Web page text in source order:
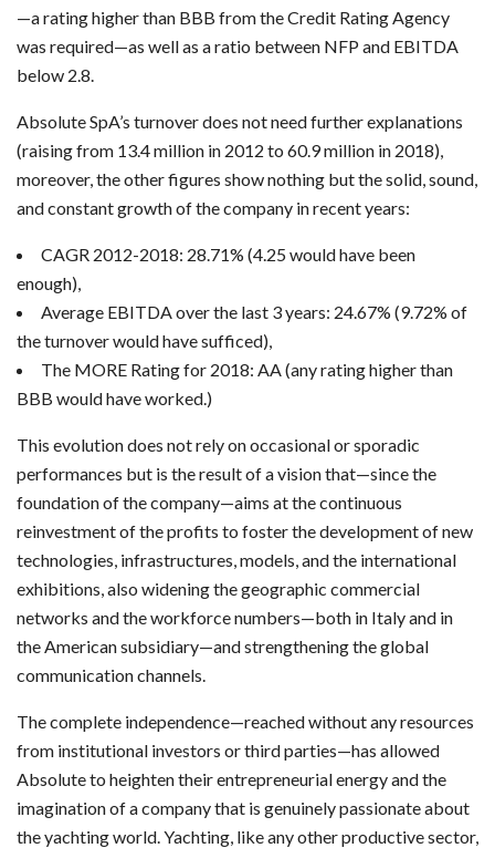
—a rating higher than BBB from the Credit Rating Agency
was required—as well as a ratio between NFP and EBITDA
below 2.8.
Absolute SpA’s turnover does not need further explanations
(raising from 13.4 million in 2012 to 60.9 million in 2018),
moreover, the other figures show nothing but the solid, sound,
and constant growth of the company in recent years:
CAGR 2012-2018: 28.71% (4.25 would have been
enough),
Average EBITDA over the last 3 years: 24.67% (9.72% of
the turnover would have sufficed),
The MORE Rating for 2018: AA (any rating higher than
BBB would have worked.)
This evolution does not rely on occasional or sporadic
performances but is the result of a vision that—since the
foundation of the company—aims at the continuous
reinvestment of the profits to foster the development of new
technologies, infrastructures, models, and the international
exhibitions, also widening the geographic commercial
networks and the workforce numbers—both in Italy and in
the American subsidiary—and strengthening the global
communication channels.
The complete independence—reached without any resources
from institutional investors or third parties—has allowed
Absolute to heighten their entrepreneurial energy and the
imagination of a company that is genuinely passionate about
the yachting world. Yachting, like any other productive sector,